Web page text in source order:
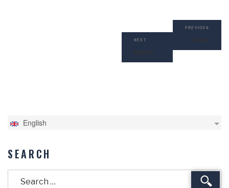
Previous
PREVIOUS
Next
NEXT
English
SEARCH